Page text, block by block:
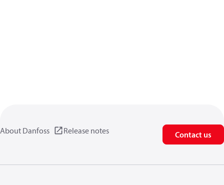
About Danfoss Release notes Contact us